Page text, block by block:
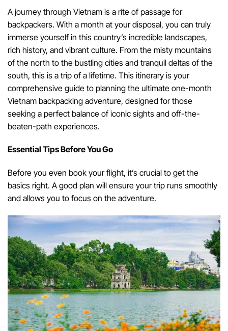
A journey through Vietnam is a rite of passage for
backpackers. With a month at your disposal, you can truly
immerse yourself in this country’s incredible landscapes,
rich history, and vibrant culture. From the misty mountains
of the north to the bustling cities and tranquil deltas of the
south, this is a trip of a lifetime. This itinerary is your
comprehensive guide to planning the ultimate one-month
Vietnam backpacking adventure, designed for those
seeking a perfect balance of iconic sights and off-the-
beaten-path experiences.
Essential Tips Before You Go
Before you even book your flight, it’s crucial to get the
basics right. A good plan will ensure your trip runs smoothly
and allows you to focus on the adventure.